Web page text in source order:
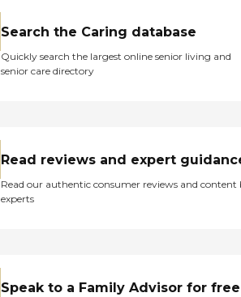
Search the Caring database
Quickly search the largest online senior living and
senior care directory
Read reviews and expert
Read our authentic consumer reviews and content
experts
Speak to a Family Advisor for free